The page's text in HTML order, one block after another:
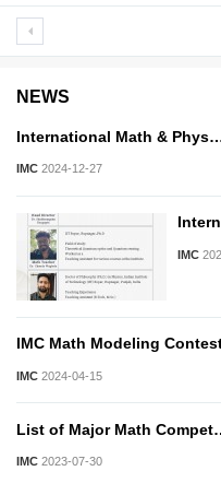
NEWS
International Math &
IMC 2024-12-27
IMC
IMC Math Modeling
IMC 2024-04-15
List of Major Math
IMC 2023-07-30